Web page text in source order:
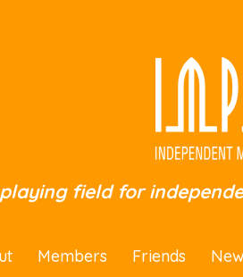
field for
Members Friends